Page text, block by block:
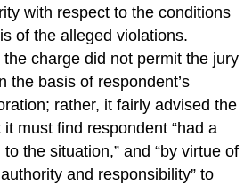
with respect to the conditions
of the alleged violations.
charge did not permit the jury
the basis of respondent’s
rather, it fairly advised the
must find respondent “had a
the situation,” and “by virtue of
and responsibility” to